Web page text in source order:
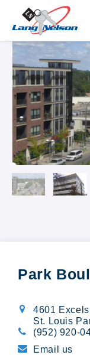
Our
The Anthony
The Arbors of
Autumn Woods
Broadway
Calibre Chase
Cedarwood
Park
4601
St. Louis
(952) 920-
Email us